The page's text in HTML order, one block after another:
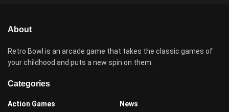
About
Retro Bowl is an arcade game that takes the classic games of
your childhood and puts a new spin on them.
Categories
Action Games
News